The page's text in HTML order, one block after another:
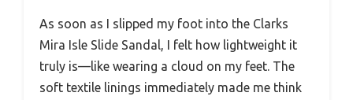
As soon as I slipped my foot into the Clarks
Mira Isle Slide Sandal, I felt how lightweight it
truly is—like wearing a cloud on my feet. The
soft textile linings immediately made me think